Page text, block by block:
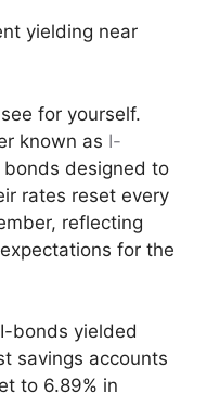
yielding near
for yourself.
known as I-
bonds designed to
rates reset every
reflecting
for the
bonds yielded
savings accounts
to 6.89% in